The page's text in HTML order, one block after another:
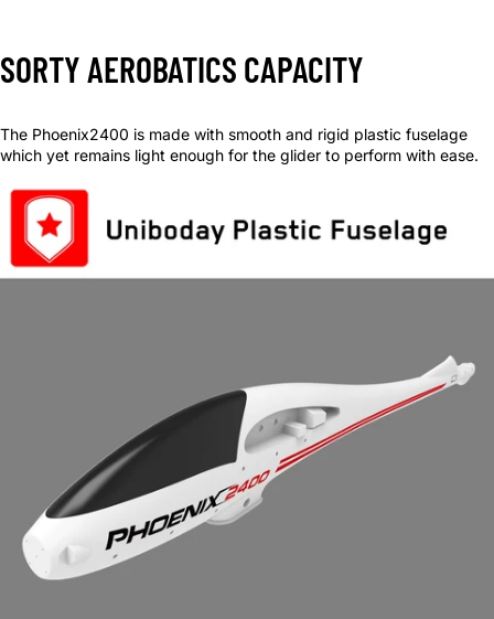
SORTY AEROBATICS CAPACITY
The Phoenix2400 is made with smooth and rigid plastic fuselage
which yet remains light enough for the glider to perform with ease.